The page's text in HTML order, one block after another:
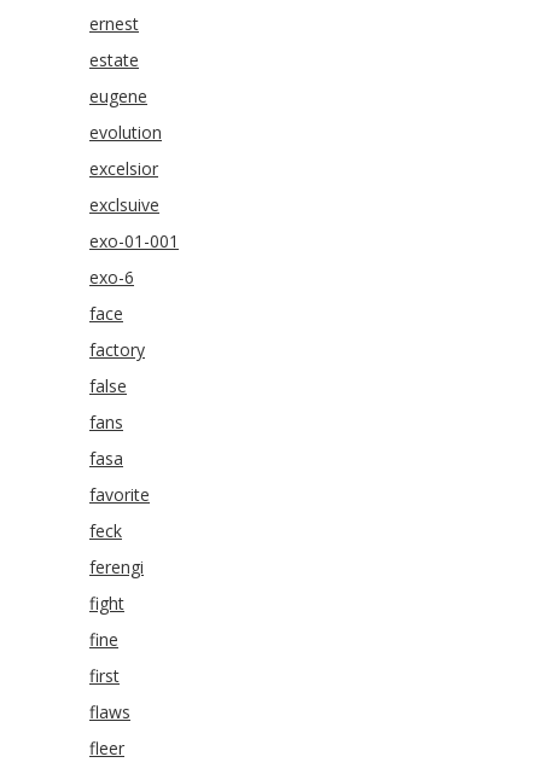
ernest
estate
eugene
evolution
excelsior
exclsuive
exo-01-001
exo-6
face
factory
false
fans
fasa
favorite
feck
ferengi
fight
fine
first
flaws
fleer